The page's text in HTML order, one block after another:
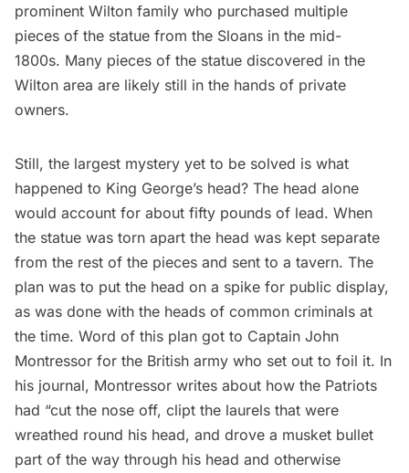
prominent Wilton family who purchased multiple
pieces of the statue from the Sloans in the mid-
1800s. Many pieces of the statue discovered in the
Wilton area are likely still in the hands of private
owners.
Still, the largest mystery yet to be solved is what
happened to King George’s head? The head alone
would account for about fifty pounds of lead. When
the statue was torn apart the head was kept separate
from the rest of the pieces and sent to a tavern. The
plan was to put the head on a spike for public display,
as was done with the heads of common criminals at
the time. Word of this plan got to Captain John
Montressor for the British army who set out to foil it. In
his journal, Montressor writes about how the Patriots
had “cut the nose off, clipt the laurels that were
wreathed round his head, and drove a musket bullet
part of the way through his head and otherwise